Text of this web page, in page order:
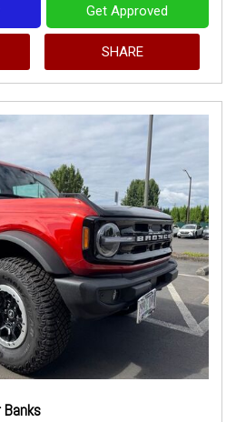
Get Approved
SHARE
Banks